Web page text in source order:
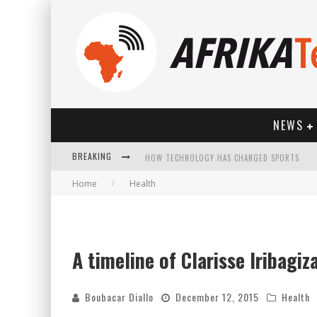
NEWS
BREAKING
Home Health
A timeline of Clarisse
Boubacar Diallo December 12, 2015 Health